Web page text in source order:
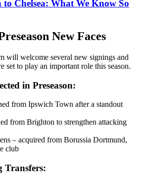
Chelsea: What We Know So
New Faces
will welcome several new signings and
set to play an important role this season.
in Preseason:
from Ipswich Town after a standout
from Brighton to strengthen attacking
– acquired from Borussia Dortmund,
club
Transfers: